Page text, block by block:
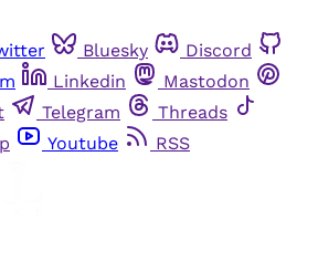
Bluesky
Discord
Linkedin
Mastodon
Telegram
Threads
Youtube RSS